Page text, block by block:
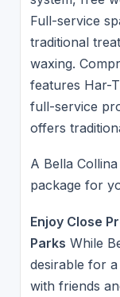
Full-service
traditional
waxing.
features Har-
full-service
offers
A Bella
package for
Enjoy Close
Parks While
desirable for
with friends